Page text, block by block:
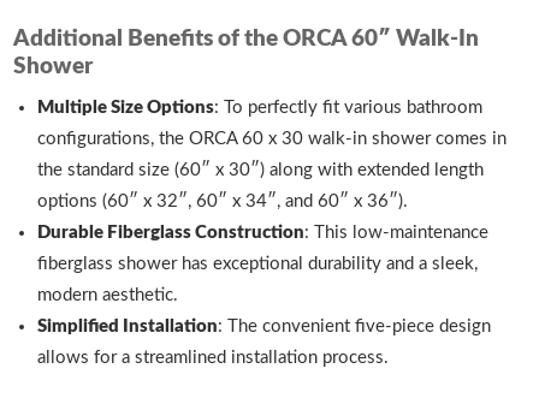
Additional Benefits of the ORCA 60″ Walk-In
Shower
Multiple Size Options: To perfectly fit various bathroom
configurations, the ORCA 60 x 30 walk-in shower comes in
the standard size (60″ x 30″) along with extended length
options (60″ x 32″, 60″ x 34″, and 60″ x 36″).
Durable Fiberglass Construction: This low-maintenance
fiberglass shower has exceptional durability and a sleek,
modern aesthetic.
Simplified Installation: The convenient five-piece design
allows for a streamlined installation process.